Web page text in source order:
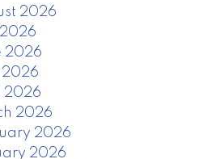
2026
2026
2026
2026
2026
2026